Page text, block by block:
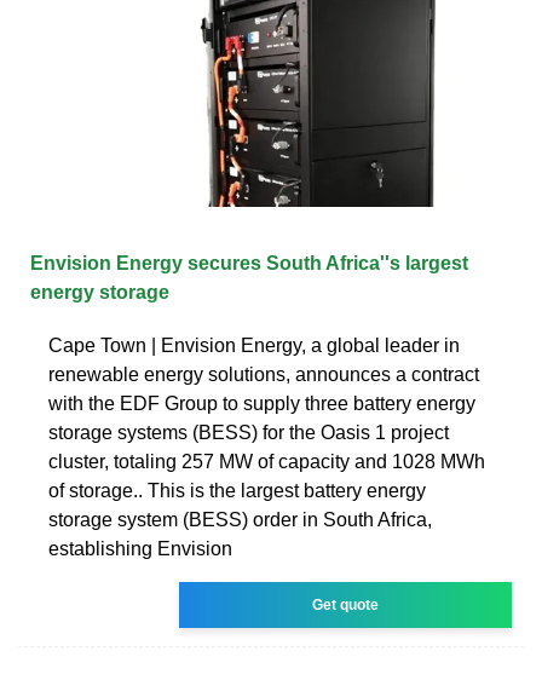
Envision Energy secures South Africa''s largest
energy storage
Cape Town | Envision Energy, a global leader in
renewable energy solutions, announces a contract
with the EDF Group to supply three battery energy
storage systems (BESS) for the Oasis 1 project
cluster, totaling 257 MW of capacity and 1028 MWh
of storage.. This is the largest battery energy
storage system (BESS) order in South Africa,
establishing Envision
Get quote